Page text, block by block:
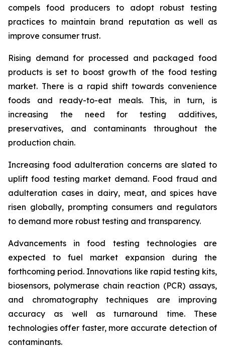
compels food producers to adopt robust testing
practices to maintain brand reputation as well as
improve consumer trust.
Rising demand for processed and packaged food
products is set to boost growth of the food testing
market. There is a rapid shift towards convenience
foods and ready-to-eat meals. This, in turn, is
increasing the need for testing additives,
preservatives, and contaminants throughout the
production chain.
Increasing food adulteration concerns are slated to
uplift food testing market demand. Food fraud and
adulteration cases in dairy, meat, and spices have
risen globally, prompting consumers and regulators
to demand more robust testing and transparency.
Advancements in food testing technologies are
expected to fuel market expansion during the
forthcoming period. Innovations like rapid testing kits,
biosensors, polymerase chain reaction (PCR) assays,
and chromatography techniques are improving
accuracy as well as turnaround time. These
technologies offer faster, more accurate detection of
contaminants.